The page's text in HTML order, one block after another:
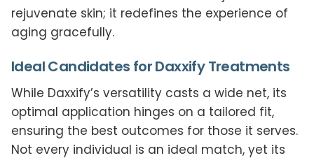
rejuvenate skin; it redefines the experience of
aging gracefully.
Ideal Candidates for Daxxify Treatments
While Daxxify’s versatility casts a wide net, its
optimal application hinges on a tailored fit,
ensuring the best outcomes for those it serves.
Not every individual is an ideal match, yet its